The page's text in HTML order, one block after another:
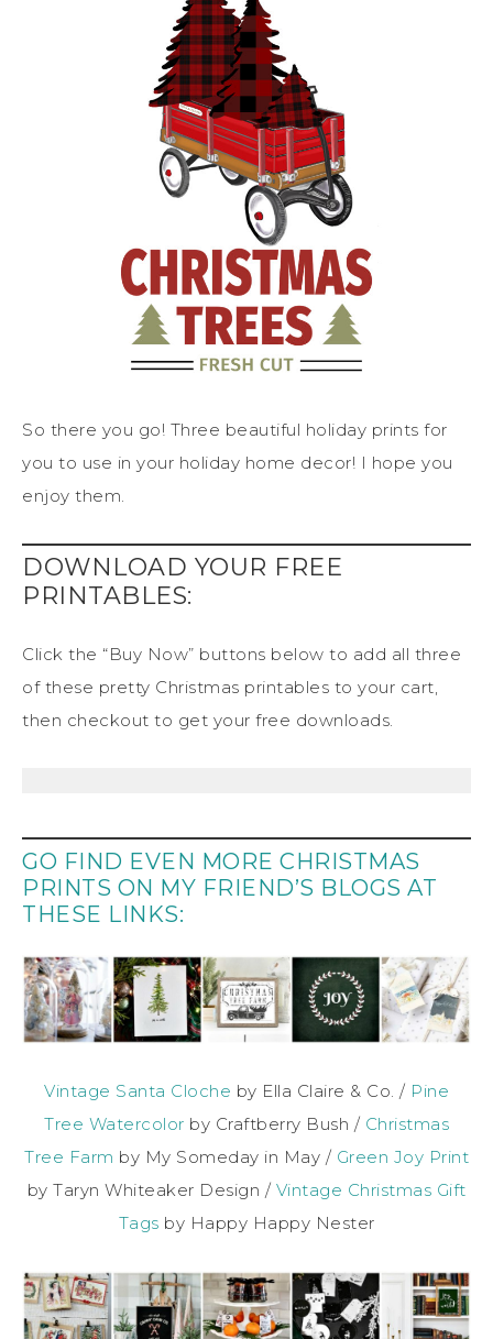
So there you go! Three beautiful holiday prints for
you to use in your holiday home decor! I hope you
enjoy them.
DOWNLOAD YOUR FREE
PRINTABLES:
Click the “Buy Now” buttons below to add all three
of these pretty Christmas printables to your cart,
then checkout to get your free downloads.
GO FIND EVEN MORE CHRISTMAS
PRINTS ON MY FRIEND’S BLOGS AT
THESE LINKS:
Vintage Santa Cloche by Ella Claire & Co. / Pine
Tree Watercolor by Craftberry Bush / Christmas
Tree Farm by My Someday in May / Green Joy Print
by Taryn Whiteaker Design / Vintage Christmas Gift
Tags by Happy Happy Nester